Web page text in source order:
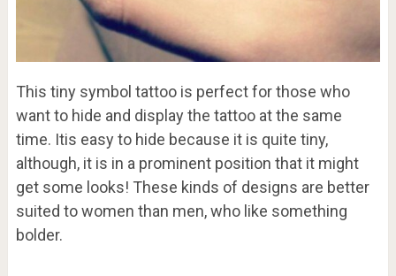
This tiny symbol tattoo is perfect for those who
want to hide and display the tattoo at the same
time. Itis easy to hide because it is quite tiny,
although, it is in a prominent position that it might
get some looks! These kinds of designs are better
suited to women than men, who like something
bolder.